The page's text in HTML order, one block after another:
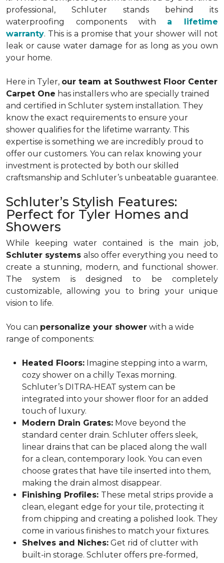
professional, Schluter stands behind its
waterproofing components with a lifetime
warranty. This is a promise that your shower will not
leak or cause water damage for as long as you own
your home.
Here in Tyler, our team at Southwest Floor Center
Carpet One has installers who are specially trained
and certified in Schluter system installation. They
know the exact requirements to ensure your
shower qualifies for the lifetime warranty. This
expertise is something we are incredibly proud to
offer our customers. You can relax knowing your
investment is protected by both our skilled
craftsmanship and Schluter’s unbeatable guarantee.
Schluter’s Stylish Features:
Perfect for Tyler Homes and
Showers
While keeping water contained is the main job,
Schluter systems also offer everything you need to
create a stunning, modern, and functional shower.
The system is designed to be completely
customizable, allowing you to bring your unique
vision to life.
You can personalize your shower with a wide
range of components:
Heated Floors: Imagine stepping into a warm,
cozy shower on a chilly Texas morning.
Schluter’s DITRA-HEAT system can be
integrated into your shower floor for an added
touch of luxury.
Modern Drain Grates: Move beyond the
standard center drain. Schluter offers sleek,
linear drains that can be placed along the wall
for a clean, contemporary look. You can even
choose grates that have tile inserted into them,
making the drain almost disappear.
Finishing Profiles: These metal strips provide a
clean, elegant edge for your tile, protecting it
from chipping and creating a polished look. They
come in various finishes to match your fixtures.
Shelves and Niches: Get rid of clutter with
built-in storage. Schluter offers pre-formed,